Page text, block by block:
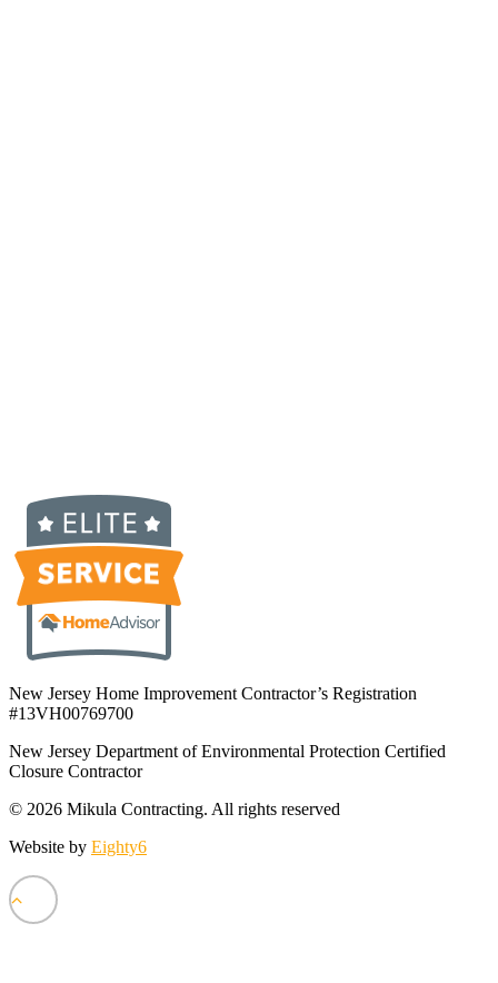
New Jersey Home Improvement Contractor’s Registration
#13VH00769700
New Jersey Department of Environmental Protection Certified
Closure Contractor
© 2026 Mikula Contracting. All rights reserved
Website by Eighty6